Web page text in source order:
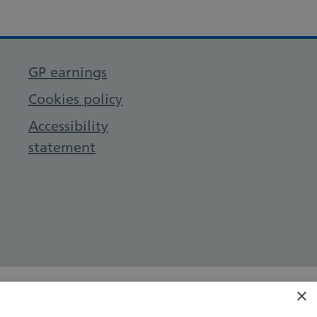
GP earnings
Cookies policy
Accessibility
statement
×